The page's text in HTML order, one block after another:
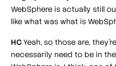
WebSphere is actually still
like what was what is
HCYeah, so those are,
necessarily need to be in